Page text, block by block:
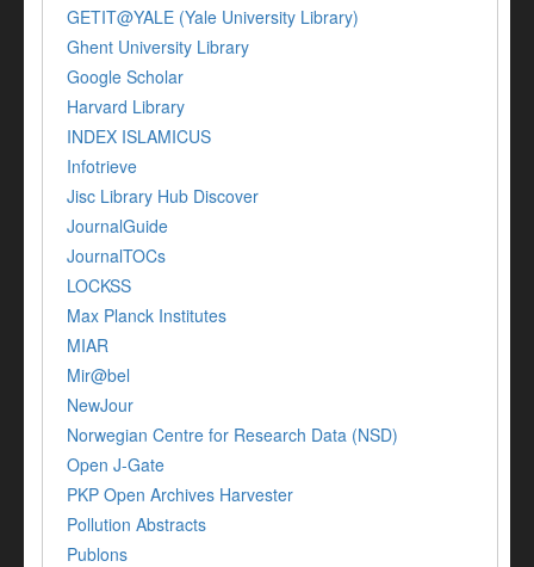
GETIT@YALE (Yale University Library)
Ghent University Library
Google Scholar
Harvard Library
INDEX ISLAMICUS
Infotrieve
Jisc Library Hub Discover
JournalGuide
JournalTOCs
LOCKSS
Max Planck Institutes
MIAR
Mir@bel
NewJour
Norwegian Centre for Research Data (NSD)
Open J-Gate
PKP Open Archives Harvester
Pollution Abstracts
Publons